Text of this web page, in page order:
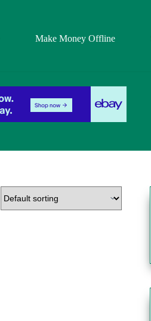
Make Money Offline